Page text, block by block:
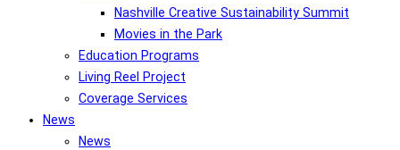
Nashville Creative Sustainability Summit
Movies in the Park
Education Programs
Living Reel Project
Coverage Services
News
News